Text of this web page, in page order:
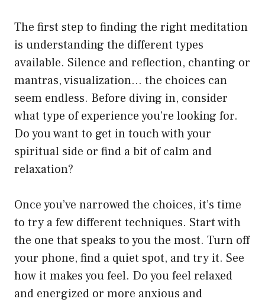
The first step to finding the right meditation
is understanding the different types
available. Silence and reflection, chanting or
mantras, visualization… the choices can
seem endless. Before diving in, consider
what type of experience you’re looking for.
Do you want to get in touch with your
spiritual side or find a bit of calm and
relaxation?
Once you’ve narrowed the choices, it’s time
to try a few different techniques. Start with
the one that speaks to you the most. Turn off
your phone, find a quiet spot, and try it. See
how it makes you feel. Do you feel relaxed
and energized or more anxious and